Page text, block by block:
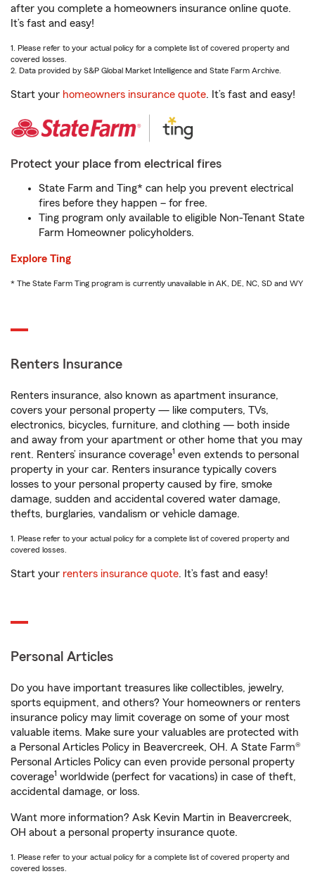
after you complete a homeowners insurance online quote.
It’s fast and easy!
1. Please refer to your actual policy for a complete list of covered property and
covered losses.
2. Data provided by S&P Global Market Intelligence and State Farm Archive.
Start your homeowners insurance quote. It’s fast and easy!
Protect your place from electrical fires
State Farm and Ting* can help you prevent electrical
fires before they happen – for free.
Ting program only available to eligible Non-Tenant State
Farm Homeowner policyholders.
Explore Ting
* The State Farm Ting program is currently unavailable in AK, DE, NC, SD and WY
Renters Insurance
Renters insurance, also known as apartment insurance,
covers your personal property — like computers, TVs,
electronics, bicycles, furniture, and clothing — both inside
and away from your apartment or other home that you may
rent. Renters’ insurance coverage1 even extends to personal
property in your car. Renters insurance typically covers
losses to your personal property caused by fire, smoke
damage, sudden and accidental covered water damage,
thefts, burglaries, vandalism or vehicle damage.
1. Please refer to your actual policy for a complete list of covered property and
covered losses.
Start your renters insurance quote. It’s fast and easy!
Personal Articles
Do you have important treasures like collectibles, jewelry,
sports equipment, and others? Your homeowners or renters
insurance policy may limit coverage on some of your most
valuable items. Make sure your valuables are protected with
a Personal Articles Policy in Beavercreek, OH. A State Farm®
Personal Articles Policy can even provide personal property
coverage1 worldwide (perfect for vacations) in case of theft,
accidental damage, or loss.
Want more information? Ask Kevin Martin in Beavercreek,
OH about a personal property insurance quote.
1. Please refer to your actual policy for a complete list of covered property and
covered losses.